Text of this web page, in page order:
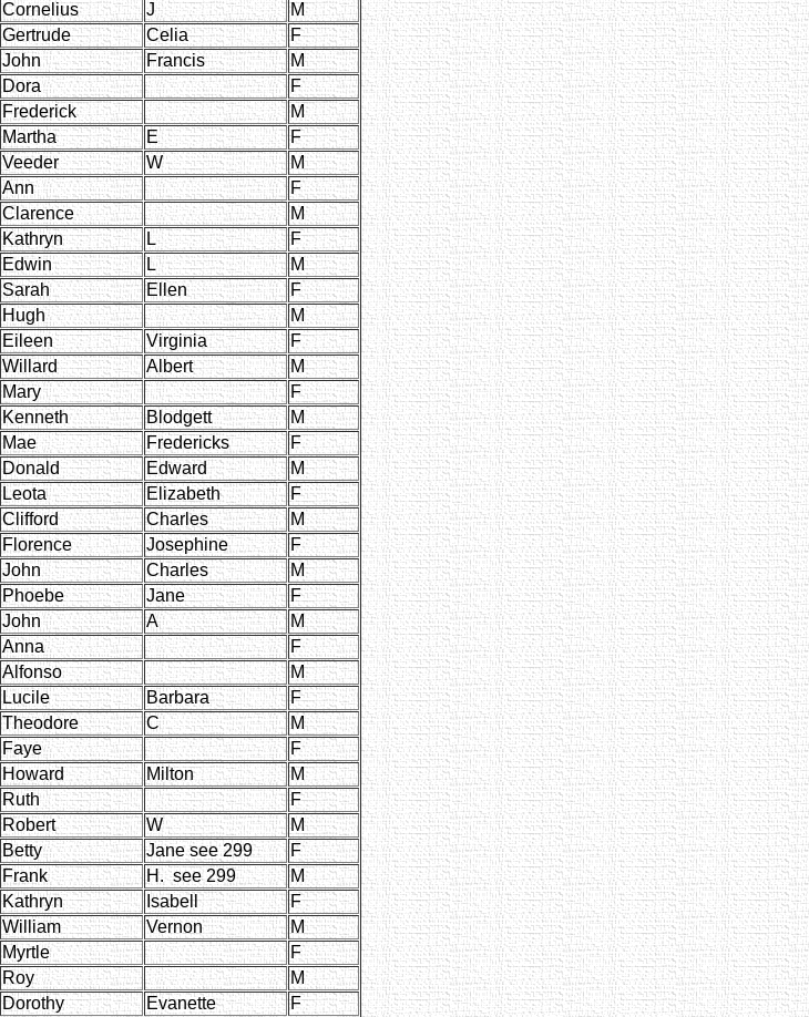
Cornelius J
M
Gertrude Celia
F
John Francis
M
Dora
F
Frederick
M
Martha E
F
Veeder W
M
Ann
F
Clarence
M
Kathryn L
F
Edwin L
M
Sarah Ellen
F
Hugh
M
Eileen Virginia
F
Willard Albert
M
Mary
F
Kenneth Blodgett
M
Mae Fredericks
F
Donald Edward
M
Leota Elizabeth
F
Clifford Charles
M
Florence Josephine
F
John Charles
M
Phoebe Jane
F
John A
M
Anna
F
Alfonso
M
Lucile Barbara
F
Theodore C
M
Faye
F
Howard Milton
M
Ruth
F
Robert W
M
Betty Jane see 299
F
Frank H. see 299
M
Kathryn Isabell
F
William Vernon
M
Myrtle
F
Roy
M
Dorothy Evanette
F